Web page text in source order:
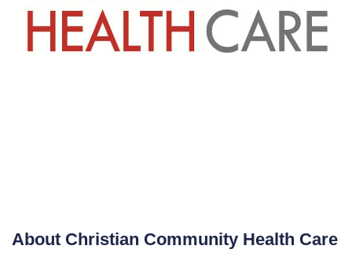
About Christian Community Health Care